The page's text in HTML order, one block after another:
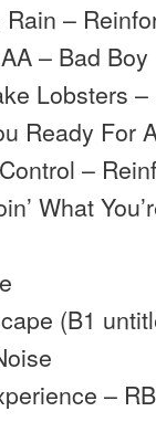
–
– Bad
Lobsters
Ready For
–
What
(B1
–